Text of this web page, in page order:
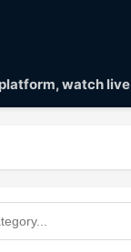
watch